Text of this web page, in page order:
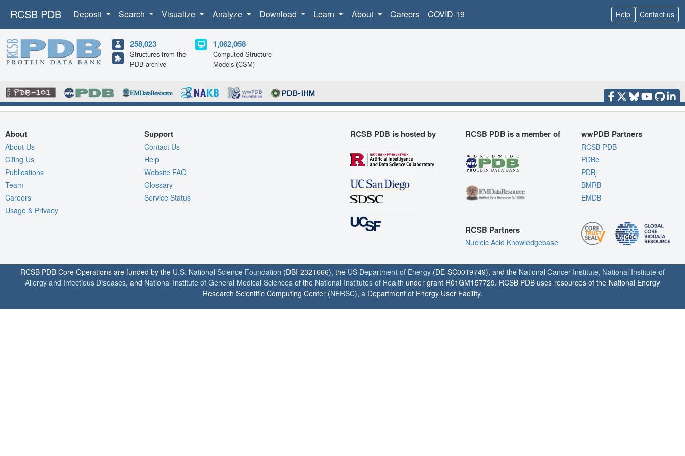
RCSB PDB Deposit Search Visualize Analyze Download Learn About Careers COVID-19 Help Contact us
258,023
Structures from the
PDB archive
1,062,058
Computed Structure
Models (CSM)
About
About Us
Citing Us
Publications
Team
Careers
Usage & Privacy
Support
Contact Us
Help
Website FAQ
Glossary
Service Status
RCSB PDB is hosted by RCSB PDB is a member of
RCSB Partners
Nucleic Acid Knowledgebase
wwPDB Partners
RCSB PDB
PDBe
PDBj
BMRB
EMDB
RCSB PDB Core Operations are funded by the U.S. National Science Foundation (DBI-2321666), the US Department of Energy (DE-SC0019749), and the National Cancer Institute, National Institute of
Allergy and Infectious Diseases, and National Institute of General Medical Sciences of the National Institutes of Health under grant R01GM157729. RCSB PDB uses resources of the National Energy
Research Scientific Computing Center (NERSC), a Department of Energy User Facility.